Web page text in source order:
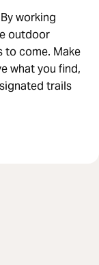
working
outdoor
to come. Make
what you find,
trails